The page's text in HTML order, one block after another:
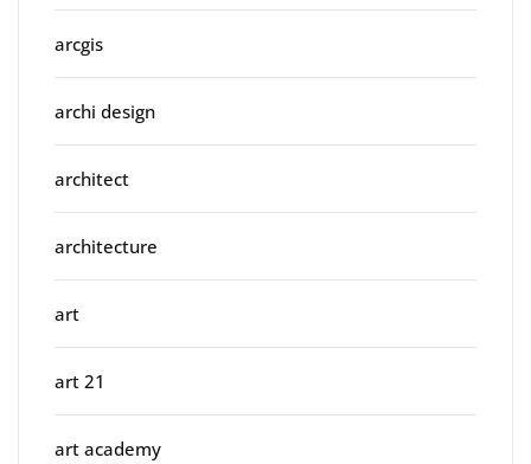
arcgis
archi design
architect
architecture
art
art 21
art academy